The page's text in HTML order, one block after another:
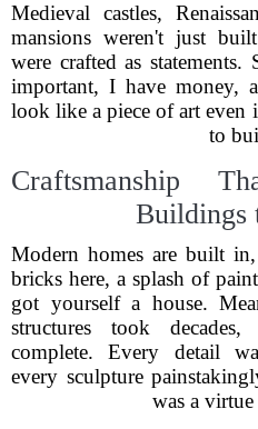
Medieval castles,
mansions weren't just
were crafted as
important, I have money,
look like a piece of art even
to
Craftsmanship
Buildings
Modern homes are built
bricks here, a splash of
got yourself a house.
structures took
complete. Every detail
every sculpture
was a